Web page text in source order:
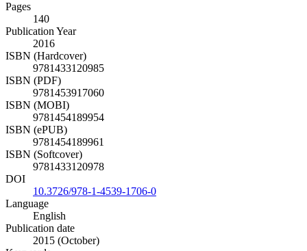
Pages
140
Publication Year
2016
ISBN (Hardcover)
9781433120985
ISBN (PDF)
9781453917060
ISBN (MOBI)
9781454189954
ISBN (ePUB)
9781454189961
ISBN (Softcover)
9781433120978
DOI
10.3726/978-1-4539-1706-0
Language
English
Publication date
2015 (October)